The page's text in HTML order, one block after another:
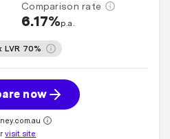
Comparison rate
6.17%p.a.
LVR 70%
now
visit site